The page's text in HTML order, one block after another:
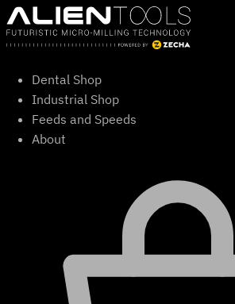
Skip
to
content
Dental Shop
Industrial Shop
Feeds and Speeds
About